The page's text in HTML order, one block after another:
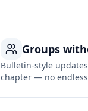
Groups
Bulletin-style
chapter — no